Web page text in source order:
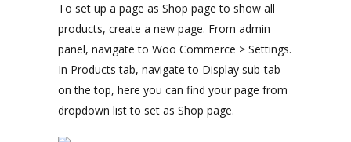
To set up a page as Shop page to show all
products, create a new page. From admin
panel, navigate to Woo Commerce > Settings.
In Products tab, navigate to Display sub-tab
on the top, here you can find your page from
dropdown list to set as Shop page.